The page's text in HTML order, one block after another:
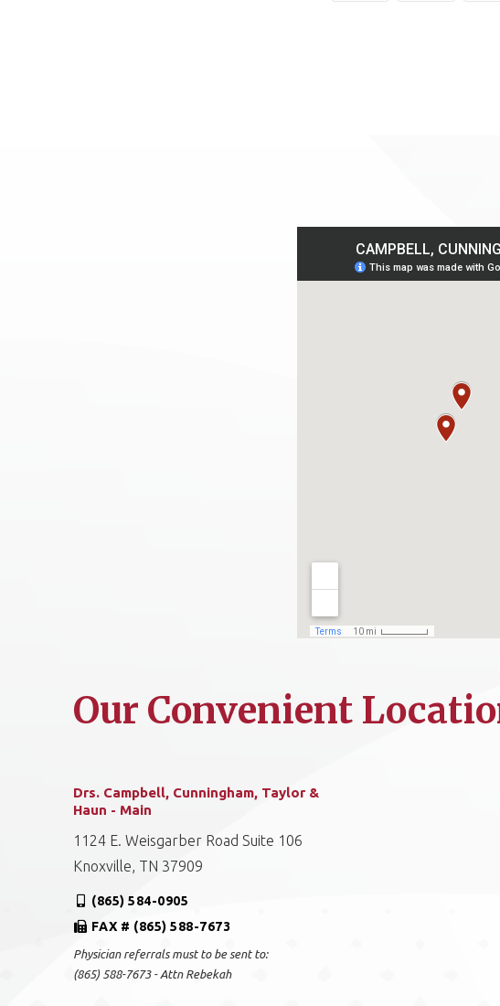
Our Convenient
Drs. Campbell, Cunningham, Taylor &
Haun - Main
1124 E. Weisgarber Road Suite 106
Knoxville, TN 37909
(865) 584-0905
FAX # (865) 588-7673
Physician referrals must to be sent to:
(865) 588-7673 - Attn Rebekah